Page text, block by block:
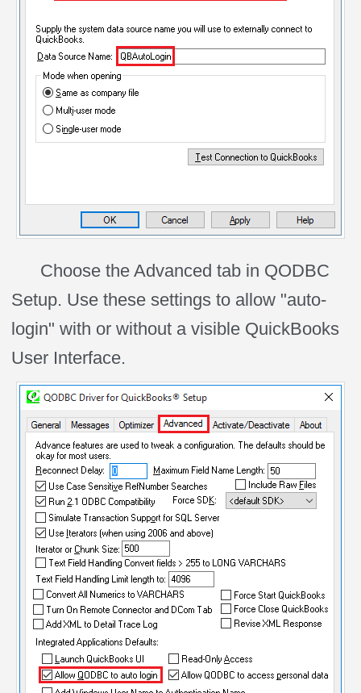
Choose the Advanced tab in QODBC
Setup. Use these settings to allow "auto-
login" with or without a visible QuickBooks
User Interface.